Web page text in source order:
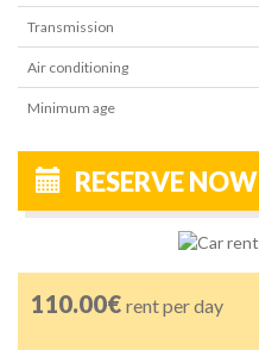
Transmission
Air conditioning
Minimum age
RESERVE NOW
110.00€ rent per day